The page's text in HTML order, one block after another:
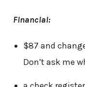
Financial:
$87 and
Don’t ask me